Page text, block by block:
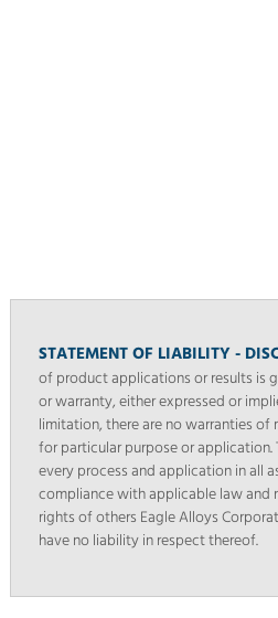
STATEMENT OF LIABILITY -
of product applications or results is
or warranty, either expressed or
limitation, there are no warranties of
for particular purpose or application.
every process and application in all
compliance with applicable law and
rights of others Eagle Alloys
have no liability in respect thereof.